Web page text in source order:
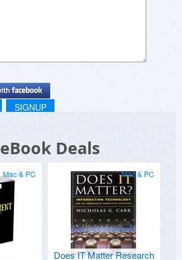
SIGNUP
eBook Deals
Mac & PC Mac & PC
Does IT Matter Research